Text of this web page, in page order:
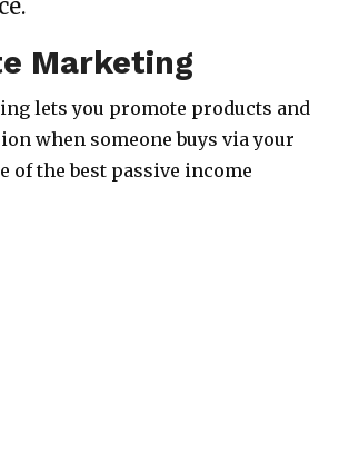
Marketing
lets you promote products and
when someone buys via your
of the best passive income